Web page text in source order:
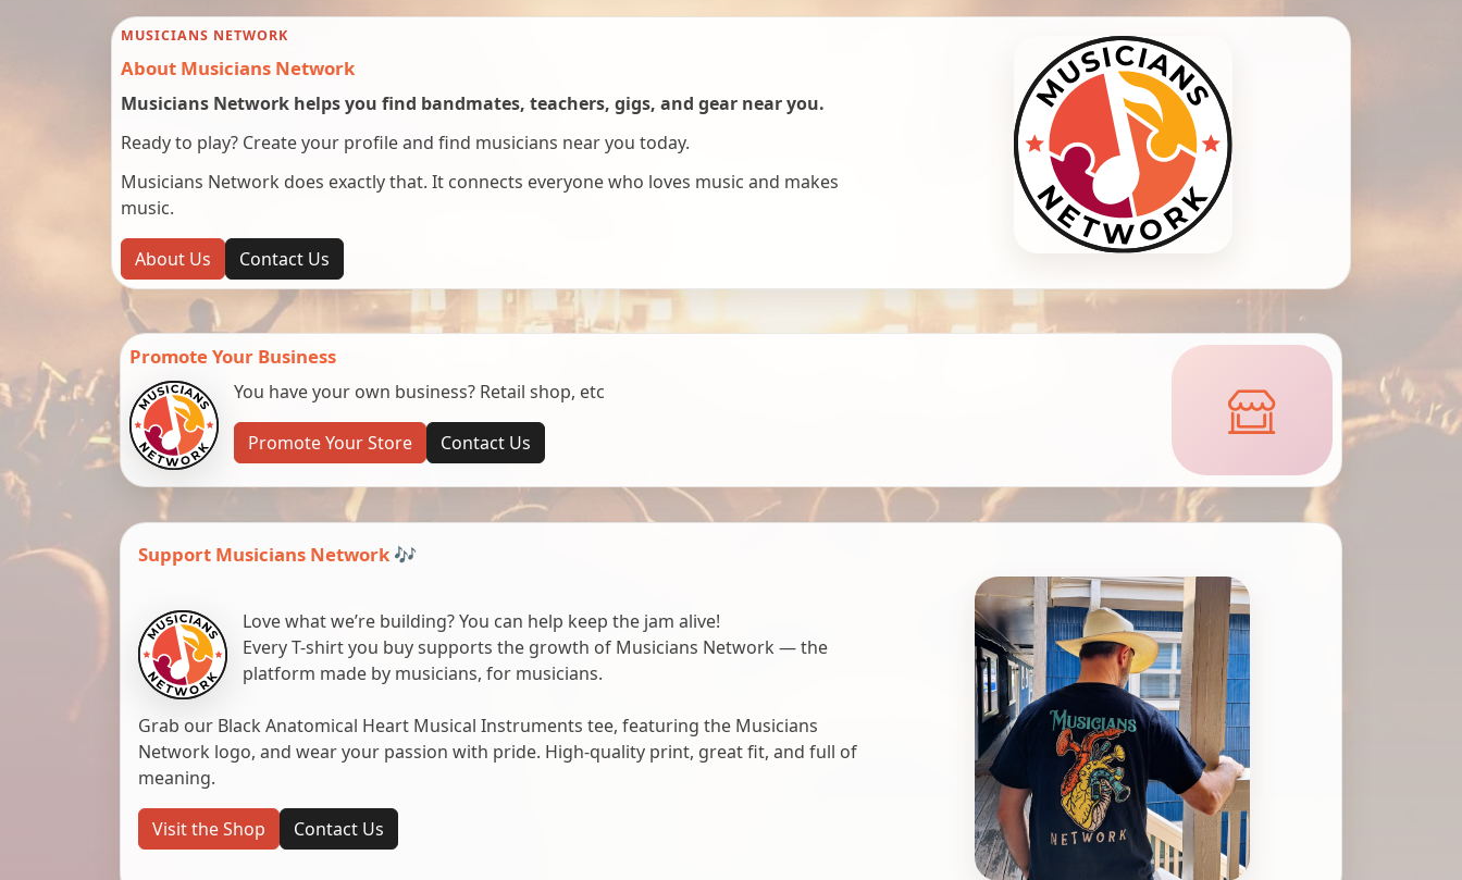
MUSICIANS NETWORK
About Musicians Network
Musicians Network helps you find bandmates, teachers, gigs, and gear near you.
Ready to play? Create your profile and find musicians near you today.
Musicians Network does exactly that. It connects everyone who loves music and makes
music.
About Us Contact Us
Promote Your Business
You have your own business? Retail shop, etc
Promote Your Store Contact Us
Support Musicians Network 🎶
Love what we’re building? You can help keep the jam alive!
Every T-shirt you buy supports the growth of Musicians Network — the
platform made by musicians, for musicians.
Grab our Black Anatomical Heart Musical Instruments tee, featuring the Musicians
Network logo, and wear your passion with pride. High-quality print, great fit, and full of
meaning.
Visit the Shop Contact Us